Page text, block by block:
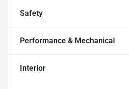
Safety
Performance & Mechanical
Interior